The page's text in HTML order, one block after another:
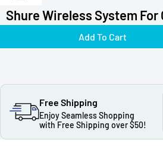
Shure Wireless System
Add To Cart
Free Shipping
Enjoy Seamless Shopping
with Free Shipping over $50!